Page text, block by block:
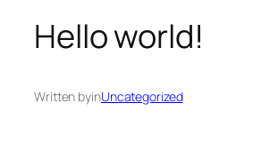
Hello world!
Written byinUncategorized